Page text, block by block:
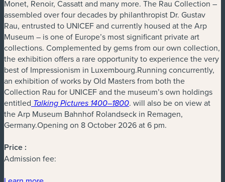
Monet, Renoir, Cassatt and many more. The Rau Collection –
assembled over four decades by philanthropist Dr. Gustav
Rau, entrusted to UNICEF and currently housed at the Arp
Museum – is one of Europe’s most significant private art
collections. Complemented by gems from our own collection,
the exhibition offers a rare opportunity to experience the very
best of Impressionism in Luxembourg.Running concurrently,
an exhibition of works by Old Masters from both the
Collection Rau for UNICEF and the museum’s own holdings
entitled Talking Pictures 1400–1800. will also be on view at
the Arp Museum Bahnhof Rolandseck in Remagen,
Germany.Opening on 8 October 2026 at 6 pm.
Price :
Admission fee: